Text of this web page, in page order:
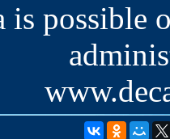
is possible